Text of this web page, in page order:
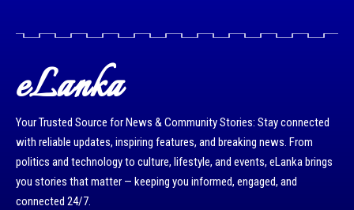
eLanka
Your Trusted Source for News & Community Stories: Stay connected
with reliable updates, inspiring features, and breaking news. From
politics and technology to culture, lifestyle, and events, eLanka brings
you stories that matter — keeping you informed, engaged, and
connected 24/7.